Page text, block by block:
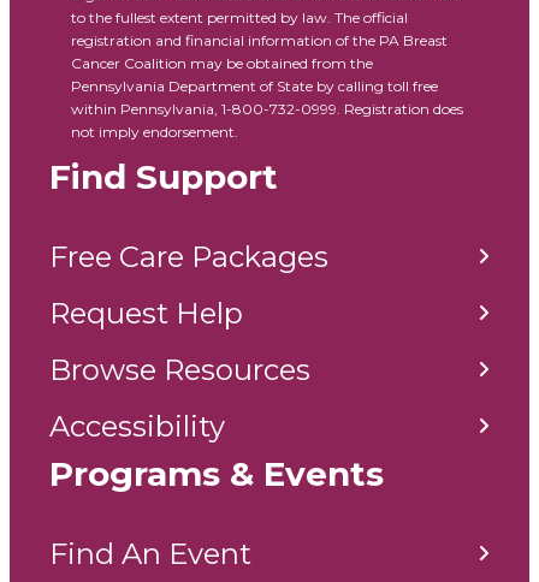
to the fullest extent permitted by law. The official
registration and financial information of the PA Breast
Cancer Coalition may be obtained from the
Pennsylvania Department of State by calling toll free
within Pennsylvania, 1-800-732-0999. Registration does
not imply endorsement.
Find Support
Free Care Packages
Request Help
Browse Resources
Accessibility
Programs & Events
Find An Event